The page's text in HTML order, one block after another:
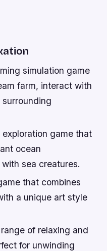
simulation game
farm, interact with
game that
ocean
sea creatures.
that combines
a unique art style
of relaxing and
for unwinding